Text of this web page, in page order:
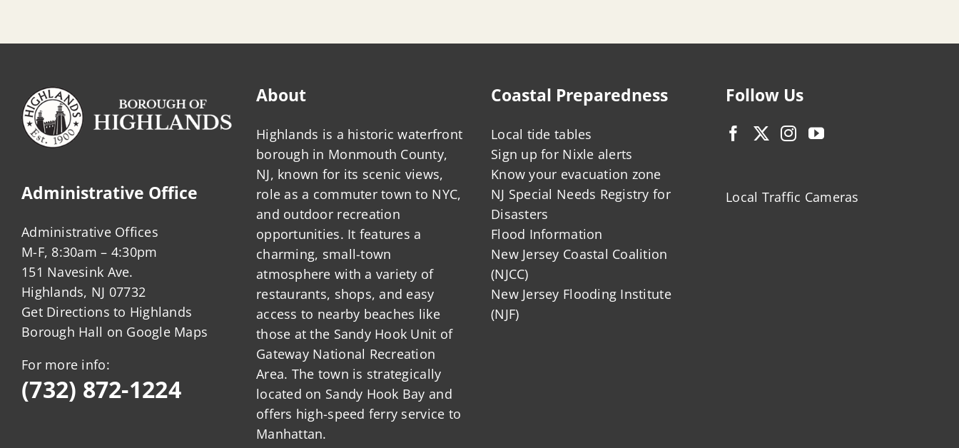
Administrative Office
Administrative Offices
M-F, 8:30am – 4:30pm
151 Navesink Ave.
Highlands, NJ 07732
Get Directions to Highlands
Borough Hall on Google Maps
For more info:
(732) 872-1224
About
Highlands is a historic waterfront
borough in Monmouth County,
NJ, known for its scenic views,
role as a commuter town to NYC,
and outdoor recreation
opportunities. It features a
charming, small-town
atmosphere with a variety of
restaurants, shops, and easy
access to nearby beaches like
those at the Sandy Hook Unit of
Gateway National Recreation
Area. The town is strategically
located on Sandy Hook Bay and
offers high-speed ferry service to
Manhattan.
Coastal Preparedness
Local tide tables
Sign up for Nixle alerts
Know your evacuation zone
NJ Special Needs Registry for
Disasters
Flood Information
New Jersey Coastal Coalition
(NJCC)
New Jersey Flooding Institute
(NJF)
Follow Us
Local Traffic Cameras